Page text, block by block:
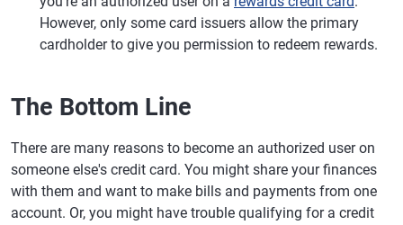
However, only some card issuers allow the primary
cardholder to give you permission to redeem rewards.
The Bottom Line
There are many reasons to become an authorized user on
someone else's credit card. You might share your finances
with them and want to make bills and payments from one
account. Or, you might have trouble qualifying for a credit